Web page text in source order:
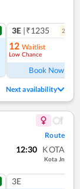
3E |₹1235 2
12 Waitlist
Low Chance
Book Now
Next availability
Route
12:30 KOTA
Kota Jn
3E